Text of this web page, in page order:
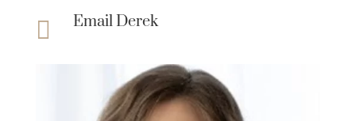
 Email Derek